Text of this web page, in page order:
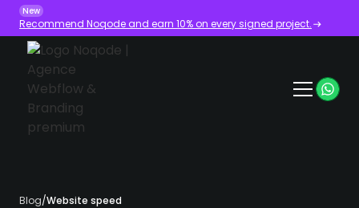
New
Recommend Noqode and earn 10% on every signed project.
Blog/Website speed